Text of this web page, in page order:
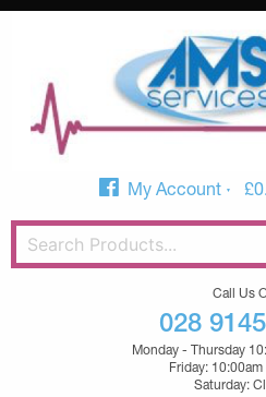
My Account £
Call Us
028
Monday - Thursday
Friday:
Saturday: